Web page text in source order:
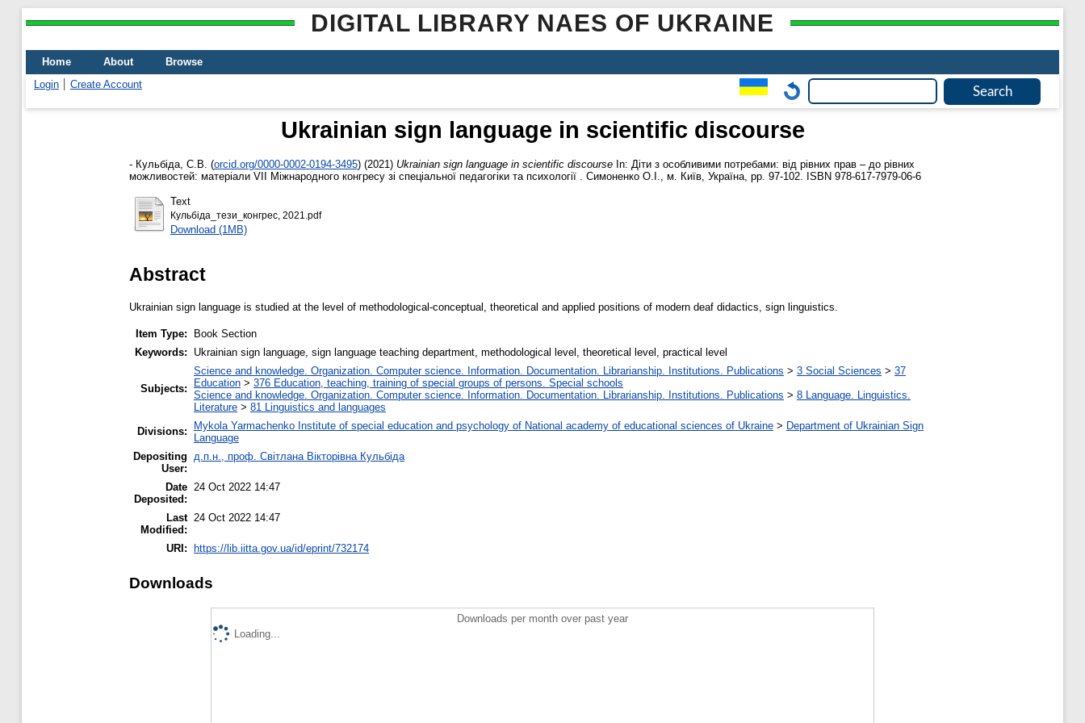
DIGITAL LIBRARY NAES OF UKRAINE
Home About
Browse
Login
Create Account
Ukrainian sign language in scientific discourse
- Кульбіда, С.В. (orcid.org/0000-0002-0194-3495) (2021) Ukrainian sign language in scientific discourse In: Діти з особливими потребами: від рівних прав – до рівних
можливостей: матеріали VІІ Міжнародного конгресу зі спеціальної педагогіки та психології . Симоненко О.І., м. Київ, Україна, pp. 97-102. ISBN 978-617-7979-06-6
Text
Кульбіда_тези_конгрес, 2021.pdf
Download (1MB)
Abstract
Ukrainian sign language is studied at the level of methodological-conceptual, theoretical and applied positions of modern deaf didactics, sign linguistics.
Item Type:
Book Section
Keywords:
Ukrainian sign language, sign language teaching department, methodological level, theoretical level, practical level
Subjects:
Science and knowledge. Organization. Computer science. Information. Documentation. Librarianship. Institutions. Publications > 3 Social Sciences > 37
Education > 376 Education, teaching, training of special groups of persons. Special schools
Science and knowledge. Organization. Computer science. Information. Documentation. Librarianship. Institutions. Publications > 8 Language. Linguistics.
Literature > 81 Linguistics and languages
Divisions:
Mykola Yarmachenko Institute of special education and psychology of National academy of educational sciences of Ukraine > Department of Ukrainian Sign
Language
Depositing
User:
д.п.н., проф. Світлана Вікторівна Кульбіда
Date
Deposited:
24 Oct 2022 14:47
Last
Modified:
24 Oct 2022 14:47
URI: https://lib.iitta.gov.ua/id/eprint/732174
Downloads
Downloads per month over past year
Loading...